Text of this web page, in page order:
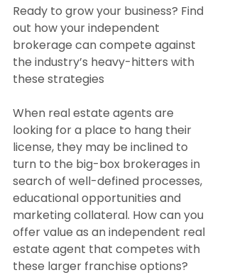
Ready to grow your business? Find
out how your independent
brokerage can compete against
the industry’s heavy-hitters with
these strategies
When real estate agents are
looking for a place to hang their
license, they may be inclined to
turn to the big-box brokerages in
search of well-defined processes,
educational opportunities and
marketing collateral. How can you
offer value as an independent real
estate agent that competes with
these larger franchise options?